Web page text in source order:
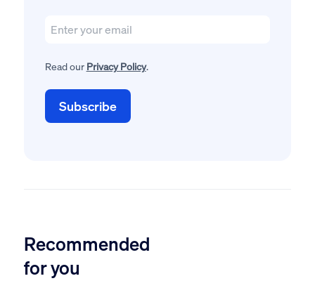
Read our Privacy Policy.
Recommended
for you